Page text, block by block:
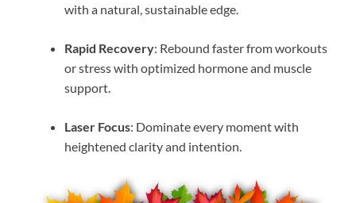
with a natural, sustainable edge.
Rapid Recovery: Rebound faster from workouts
or stress with optimized hormone and muscle
support.
Laser Focus: Dominate every moment with
heightened clarity and intention.